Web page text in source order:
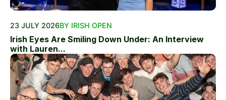
23 JULY 2026BY IRISH OPEN
Irish Eyes Are Smiling Down Under: An Interview
with Lauren...